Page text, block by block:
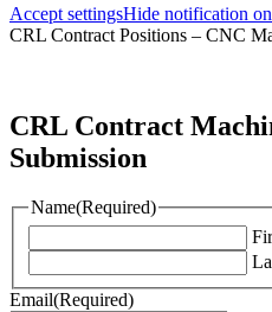
Accept settingsHide notification
CRL Contract Positions – CNC
CRL Contract
Submission
Name(Required)
Email(Required)